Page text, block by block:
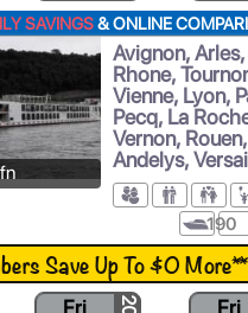
SAVINGS& ONLINE
Avignon,
Rhone,
Vienne, Lyon,
Pecq, La
Vernon,
Andelys,
190
Save Up To $0 More**
Fri Fri